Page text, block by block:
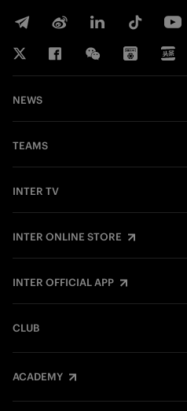
NEWS
TEAMS
INTER TV
INTER ONLINE STORE
INTER OFFICIAL APP
CLUB
ACADEMY